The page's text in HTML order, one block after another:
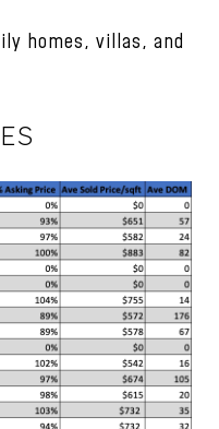
homes, villas, and